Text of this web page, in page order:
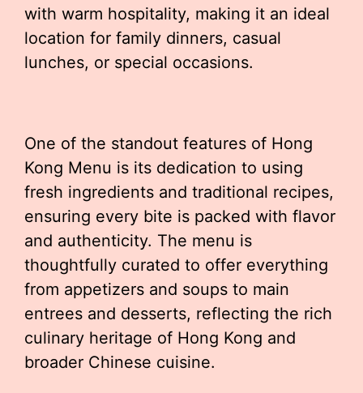
with warm hospitality, making it an ideal
location for family dinners, casual
lunches, or special occasions.
One of the standout features of Hong
Kong Menu is its dedication to using
fresh ingredients and traditional recipes,
ensuring every bite is packed with flavor
and authenticity. The menu is
thoughtfully curated to offer everything
from appetizers and soups to main
entrees and desserts, reflecting the rich
culinary heritage of Hong Kong and
broader Chinese cuisine.